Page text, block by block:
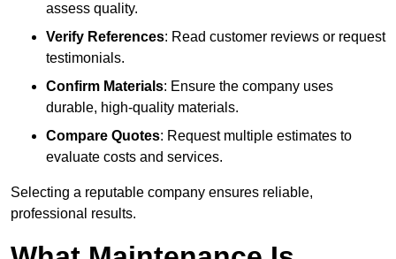
assess quality.
Verify References: Read customer reviews or request
testimonials.
Confirm Materials: Ensure the company uses
durable, high-quality materials.
Compare Quotes: Request multiple estimates to
evaluate costs and services.
Selecting a reputable company ensures reliable,
professional results.